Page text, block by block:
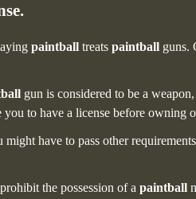
paintball treats paintball guns.
gun is considered to be a
to have a license before owning
might have to pass other
the possession of a paintball